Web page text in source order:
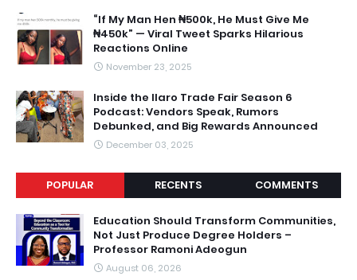
“If My Man Hen ₦500k, He Must Give Me
₦450k” — Viral Tweet Sparks Hilarious
Reactions Online
November 23, 2025
Inside the Ilaro Trade Fair Season 6
Podcast: Vendors Speak, Rumors
Debunked, and Big Rewards Announced
December 03, 2025
POPULAR RECENTS COMMENTS
Education Should Transform Communities,
Not Just Produce Degree Holders –
Professor Ramoni Adeogun
August 06, 2026